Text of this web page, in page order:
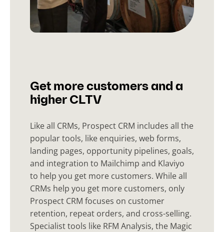
Get more customers and a
higher CLTV
Like all CRMs, Prospect CRM includes all the
popular tools, like enquiries, web forms,
landing pages, opportunity pipelines, goals,
and integration to Mailchimp and Klaviyo
to help you get more customers. While all
CRMs help you get more customers, only
Prospect CRM focuses on customer
retention, repeat orders, and cross-selling.
Specialist tools like RFM Analysis, the Magic